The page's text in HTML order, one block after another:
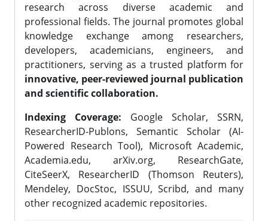
research across diverse academic and
professional fields. The journal promotes global
knowledge exchange among researchers,
developers, academicians, engineers, and
practitioners, serving as a trusted platform for
innovative, peer-reviewed journal publication
and scientific collaboration.
Indexing Coverage: Google Scholar, SSRN,
ResearcherID-Publons, Semantic Scholar (AI-
Powered Research Tool), Microsoft Academic,
Academia.edu, arXiv.org, ResearchGate,
CiteSeerX, ResearcherID (Thomson Reuters),
Mendeley, DocStoc, ISSUU, Scribd, and many
other recognized academic repositories.